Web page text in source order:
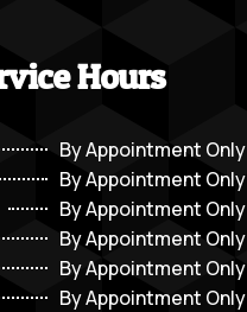
Hours
By Appointment Only
By Appointment Only
By Appointment Only
By Appointment Only
By Appointment Only
By Appointment Only